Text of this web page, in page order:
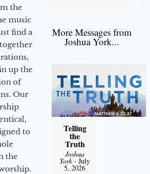
the
music
find a
up the
of
Our
to
the
More Messages from
Joshua York...
Telling
the
Truth
Joshua
York- July
5, 2026